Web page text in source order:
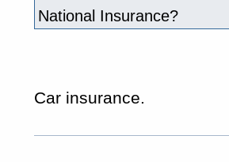
National Insurance?
Car insurance.